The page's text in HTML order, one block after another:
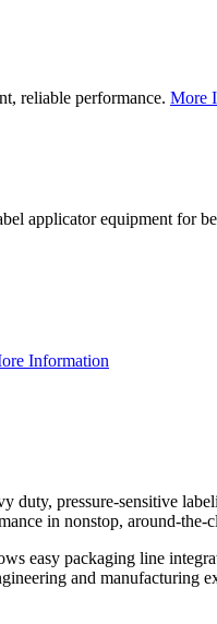
reliable performance. More
applicator equipment for
Information
pressure-sensitive
in nonstop, around-
easy packaging line
and manufacturing